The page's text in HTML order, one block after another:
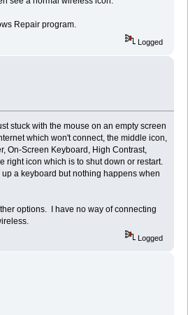
Repair program.
Logged
stuck with the mouse on an empty screen
which won't connect, the middle icon,
On-Screen Keyboard, High Contrast,
right icon which is to shut down or restart.
a keyboard but nothing happens when
options. I have no way of connecting
Logged